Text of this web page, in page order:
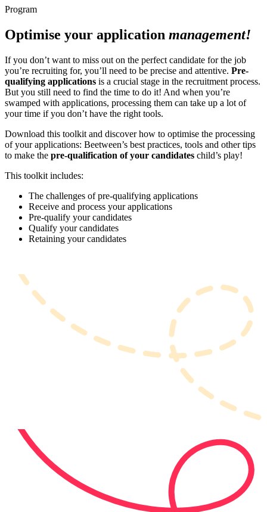
Program
Optimise your application management!
If you don’t want to miss out on the perfect candidate for the job
you’re recruiting for, you’ll need to be precise and attentive. Pre-
qualifying applications is a crucial stage in the recruitment process.
But you still need to find the time to do it! And when you’re
swamped with applications, processing them can take up a lot of
your time if you don’t have the right tools.
Download this toolkit and discover how to optimise the processing
of your applications: Beetween’s best practices, tools and other tips
to make the pre-qualification of your candidates child’s play!
This toolkit includes:
The challenges of pre-qualifying applications
Receive and process your applications
Pre-qualify your candidates
Qualify your candidates
Retaining your candidates